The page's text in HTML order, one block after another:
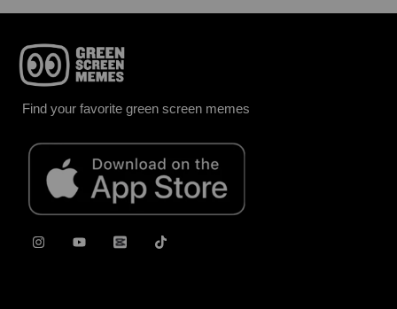
Find your favorite green screen memes